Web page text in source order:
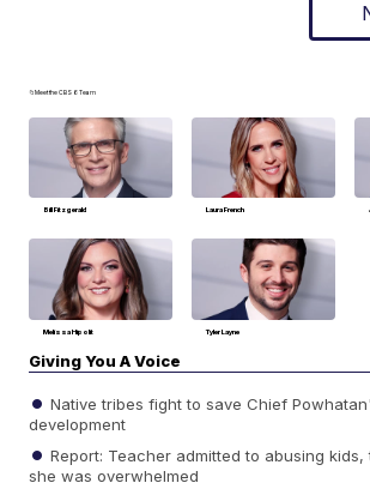
📁Meet the CBS 6 Team
Bill Fitzgerald Laura French
Melissa Hipolit Tyler Layne
Giving You A Voice
Native tribes fight to save Chief
development
Report: Teacher admitted to abusing kids,
she was overwhelmed